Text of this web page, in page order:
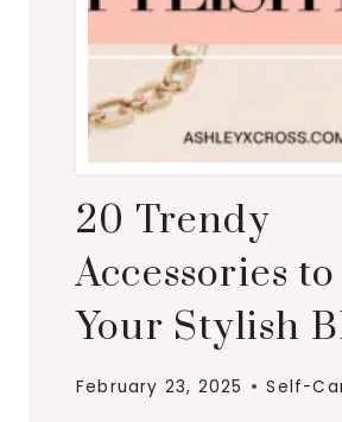
20 Trendy
Accessories
Your Stylish
February 23, 2025 Self-